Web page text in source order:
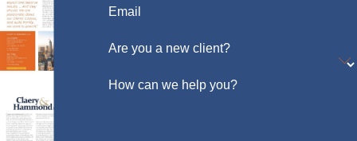
Email
Are you a new client?
How can we help you?